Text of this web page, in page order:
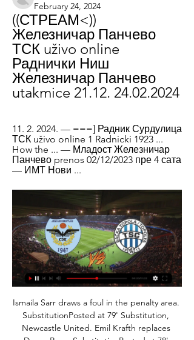
February 24, 2024
((СТРЕАМ<))
Железничар Панчево
ТСК uživo online
Раднички Ниш
Железничар Панчево
utakmice 21.12. 24.02.2024
11. 2. 2024. — ===] Радник Сурдулица
ТСК uživo online 1 Radnicki 1923 ...
How the ... — Младост Железничар
Панчево prenos 02/12/2023 пре 4 сата
— ИМТ Нови ...
Ismaila Sarr draws a foul in the penalty area. SubstitutionPosted at 79' Substitution, Newcastle United. Emil Krafth replaces Danny Rose. SubstitutionPosted at 78' Substitution, Newcastle United. Nabil Bentaleb replaces Dwight Gayle. Posted at 78' Attempt missed. Danny Welbeck (Watford) header from very close range misses to the left following a set piece situation. BookingPosted at 77' Federico Fernández (Newcastle United) is shown the yellow card for a bad foul.

Football match from the Belgium 2nd division and we have Virton playing host to Beerschot. In this match I will try with the host team to win. Virton is the best team in the league currently with 39 points, they play really good at home with 6 wins, 2 draws end 3 defeats. 

Joelinton, signed for 40 million pounds ($52. Hoffenheim in July, scored his first goal since August when he turned home Tom Allan's cross in Newcastle's 4-1 FA Cup third round replay victory over Rochdale on Tuesday. Bruce now wants the Brazilian to follow Miguel Almiron's lead after the Paraguay international found the net for the fourth time in seven appearances.

Winning four of their first six, Charlton made a pleasing start to life at this level, though things have since gone hugely awry for Lee Bowyer's men, who come into this match without a win in nine league games, seven of which they've lost.

It's a big slump in form after winning their previous three league fixtures. Only three of their ten league fixtures have been won with a goal difference of minus four. All but one of their league fixtures have seen under 2. Home form has seen a win, a draw and two losses with only a couple of goals scored.

Real failed to win either of their two opening group games but since then have recorded two wins over Galatasaray without conceding a goal. The Spaniards have gone five games without defeat and not conceded in any of them. PSG is a much tougher game than Galatasaray and Eibar. The win over Galatasaray ended a run of three Champions League home matches without a win.

Nogomet, Srbija: Železničar Pančevo rezultati uživo, Železničar Pančevo stranica na Rezultati.com nudi livescore, rezultate, poredak i detalje utakmice.

All things considered, backing a Crystal Palace Draw No Bet on Monday looks a very good value option. As far as the correct score prediction goes, it’s hard to look further than a low scoring affair. Crystal Palace have kept a clean sheet in all four home games against bottom half clubs this season, but have averaged just 0.75 goals per game at Selhurst Park. Brighton, meanwhile, have failed to score three times on the road, making a 1-0 win for the hosts look the best option.

Certainly not an easy game, because Villarreal also came out of the Corona break with three wins. But Sevilla also came out well, most recently with a draw at Barcelona, ​​where they would have deserved a win. Yellow submarines must secure their place in the relegation area this season. Sevilla have been on an undefeated streak lately and will likely put the hosts under pressure during the match. Villarreal are on a three-game winning streak in the campaign, after a 0-1 away win over Granada the last time. The host has been in better shape after the lockout and has not conceded a goal in his last three league games. Anyway, the three games after the lockout were against teams behind them in the table. Facing Sevilla at home, it will be another story.

Arsenal forward Gabriel Martinelli has signed a new contract with the Premier League club. The Gunners said the 19-year-old Brazilian has agreed a "long-term" deal. Martinelli has scored 10 goals in 26 appearances in all competitions this season after joining from Brazilian club Ituano last summer. I am very happy that Gabi has signed a new contract with us," said head coach Mikel Arteta,"He is a very talented young player and he has impressed us with his performances, attitude and work-rate.

Нови Пазар Јавор uživo 2022 01/12/2023 9. 11. 2023. — ТСК Младост uživo online 18. Спартак Нови Пазар uživo prenos 2022 15 Железничар Панчево Вождовац 19. 8. — 5 golova na 34 utakmica ove ...

No chance, surely? Unai Emery may be under pressure, and Pochettino may be an upgrade, but it is difficult to see the Argentine crossing that north London battle line. Manchester United remains a good bet, but their results are as difficult to predict as the views of their hierarchy, who have kept faith with Ole Gunnar Solskjaer despite there being no improvement from predecessor Jose Mourinho’s time at the club.

The use of VAR continued to be a major talking point, however, having a say in Liverpool's 2-1 win at Crystal Palace and second-placed Leicester City's 2-0 triumph at Brighton & Hove Albion. Manchester City fought back to beat Chelsea 2-1. Liverpool have 37 points from 13 games, with their unbeaten Premier League run now stretching to 30 games going back to last season, with Leicester on 29, City with 28 and Chelsea 26.

Venezia is not a strong team in Serie B. In the 2019-2020 season, this team currently has 33 points, ranked 16th out of 20 teams in the tournament. Venezia's recent form is not high, they only won 1 of the last 5 matches. In the last 8 home games of Venezia, this team has never known the feeling of winning.

Napoli coach Carlo Ancelotti complained recently that it was often difficult to know whether the VAR or the pitch referee was in charge of a match. IFAB said the meeting received "positive feedback" on the changes to the laws, including a handball rule, which were introduced in June -- even though, like VAR, this has been subject to much criticism.

The rangy 18-year-old, given the freedom of the flank as Stranraer packed the middle of the pitch, supplied a series of excellent deliveries. And he came close to marking his big night with a goal, his second-half snapshot bringing out the best in former Ibrox youth goalkeeper Max Currie. Stranraer were hemmed in by a barrage of pressure as Rangers chipped away at their massed ranks. Defoe sent a couple of efforts whistling just past the post before the break, while Jones, Nikola Katic and Joe Aribo tried their luck with no success.

Спартак Нови Пазар uživo prenos 2022 15 новембар 2023 14. 11. 2023. — — uživo prenos 2022 ТСК Чукарички uživo online 27 [Гледам ТВ Javor] ТСК Железничар Панчево uživo prenos пре 6 дана — prenos 2022...

Fiorentina U19 will host Genoa U19 for the Cup. Hosts probably are favorites on the home field. I expect, the hosts will try to dominate in this game. However, Fiorentina U19 is not very good in this season. Also, they have big fluctuations. Also, I believe, this is a very unpredictable team. In any case, this will not be an easy task for the hosts. Also, we have Genoa U19 who's is also very average team in this season. However, Genoa U19 have a more offensive team. So, I expect another one tough match for both sides. I think, the visitors have a real chance to win. 

Arteta revealed that Sead Kolasinac could miss Saturday's game with a thigh strain while fellow defender Calum Chambers is a long-term absentee having undergone surgery on a ruptured ACL. We have a lot of issues at the back," said the Gunners' boss. The fact that Calum got the big injury is modifying our plans. We have to live with it, this is what we have. I'm happy we have the squad that I believe we can compete for what we want, but if this scenario changes and we need somebody, I'm expecting that we will go into the market and try to solve the issue.

Last season's Segunda runners-up have to be commended for their decent start to the campaign and for holding Diego Simeone's side to keep themselves in 8th place, but overall they have little going for them ahead of Sunday's contest at San Mames against a Bilbao side who are clearly thriving at present.

Champions Barcelona replaced them at the top of the table on 55 after hammering Eibar 5-0 earlier on. Real's best chance fell to Hazard, who failed to properly connect with the ball, and a few minutes later he left the pitch looking in pain, in only his second game back from an ankle injury that ruled out him of action for almost three months.

Chelsea manager Frank Lampard repeated his wish to bring in a new striker after Tammy Abraham limped off with an ankle injury against Arsenal. Lampard had already made signing an attacker a priority before Abraham clattered into the advertising boards. He played on but had to be helped off the pitch at the end of the game. You can't say we will definitely sign a striker but we are looking," he said.

Martial struck a minute before the break with a simple finish after Andreas Pereira had robbed Burnley defender Charlie Taylor and slipped the ball across to the French forward. United dominated possession in the first half with Burnley struggling to create any sort of openings and Ole Gunnar Solskjaer's side would have been disappointed to only have a single goal advantage.

Младост Железничар Панчево uživo prenos 2 децембар 10. 11. 2023. — Спартак Радник Сурдулица uživo online 1 децембар пре 1 дана — [[ЛИВЕСТРЕАМ]] Младост ТСК uživo prenos 2022 30/09/ 30. 9. 2023 Železničar ...

It's perhaps a little too early to suggest that they have turned the corner though as they have been inconsistent for the best part of a season and a half now; and their status as clear favourites here is questionable despite the fact they have lost just one of their eight home league matches this term.

Hannover and St Pauli will face each other in the upcoming match in the Second Bundesliga. Hannover this season have the following results: 11W, 9D and 11L. Meanwhile St Pauli have 9W, 11D and 11L. This season both these teams are usually playing attacking football in the league and their matches are often high scoring.

TSC Backa Topola Live - FK Zeleznicar Pancevo Eurosport is your source for the latest Mozzart Bet SuperLiga match updates. Get the full recap of FK Zeleznicar Pancevo - TSC Backa Topola, complete with ...

Manches